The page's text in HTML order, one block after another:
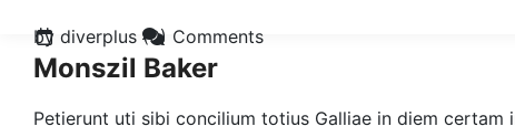
by diverplus (0) Comments
Monszil Baker
Petierunt uti sibi concilium totius Galliae in diem